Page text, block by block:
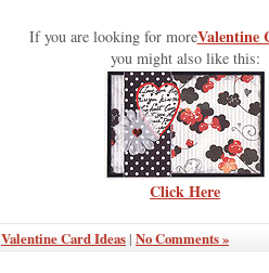
If you are looking for moreValentine
you might also like this:
Click Here
Valentine Card Ideas| No Comments »